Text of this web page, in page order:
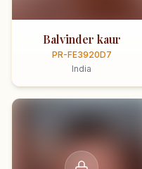
Balvinder kaur
PR-FE3920D7
India